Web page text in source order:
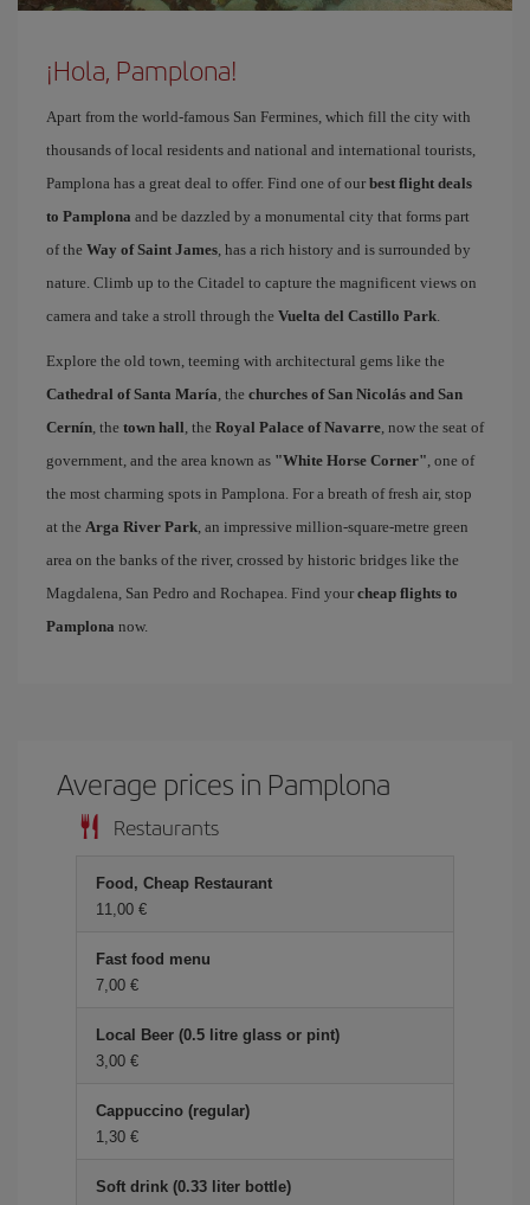
¡Hola, Pamplona!
Apart from the world-famous San Fermines, which fill the city with
thousands of local residents and national and international tourists,
Pamplona has a great deal to offer. Find one of our best flight deals
to Pamplona and be dazzled by a monumental city that forms part
of the Way of Saint James, has a rich history and is surrounded by
nature. Climb up to the Citadel to capture the magnificent views on
camera and take a stroll through the Vuelta del Castillo Park.
Explore the old town, teeming with architectural gems like the
Cathedral of Santa María, the churches of San Nicolás and San
Cernín, the town hall, the Royal Palace of Navarre, now the seat of
government, and the area known as "White Horse Corner", one of
the most charming spots in Pamplona. For a breath of fresh air, stop
at the Arga River Park, an impressive million-square-metre green
area on the banks of the river, crossed by historic bridges like the
Magdalena, San Pedro and Rochapea. Find your cheap flights to
Pamplona now.
Average prices in Pamplona
Restaurants
Food, Cheap Restaurant
11,00
Fast food menu
7,00
Local Beer (0.5 litre glass or pint)
3,00
Cappuccino (regular)
1,30
Soft drink (0.33 liter bottle)